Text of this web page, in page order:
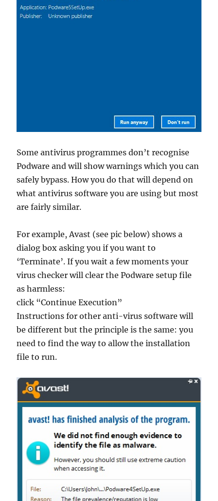
Some antivirus programmes don’t recognise
Podware and will show warnings which you can
safely bypass. How you do that will depend on
what antivirus software you are using but most
are fairly similar.
For example, Avast (see pic below) shows a
dialog box asking you if you want to
‘Terminate’. If you wait a few moments your
virus checker will clear the Podware setup file
as harmless:
click “Continue Execution”
Instructions for other anti-virus software will
be different but the principle is the same: you
need to find the way to allow the installation
file to run.